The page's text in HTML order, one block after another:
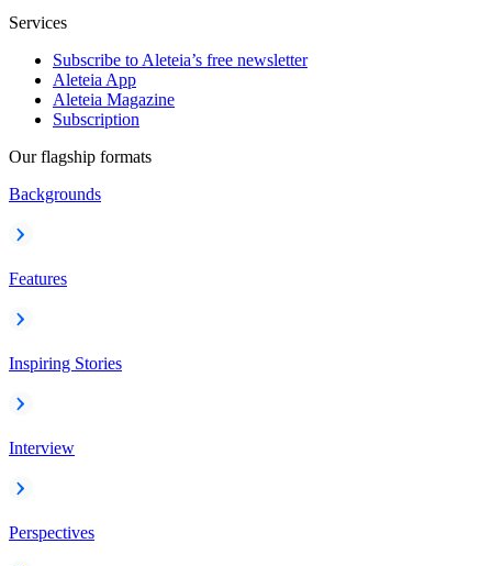
Services
Subscribe to Aleteia’s free newsletter
Aleteia App
Aleteia Magazine
Subscription
Our flagship formats
Backgrounds
Features
Inspiring Stories
Interview
Perspectives